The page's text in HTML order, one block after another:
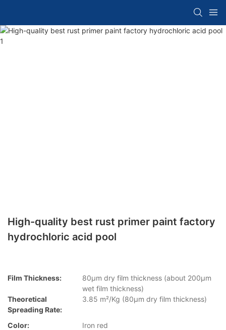
High-quality best rust primer paint factory
hydrochloric acid pool
Film Thickness:
80µm dry film thickness (about 200µm
wet film thickness)
Theoretical
Spreading Rate:
3.85 m²/Kg (80µm dry film thickness)
Color:
Iron red